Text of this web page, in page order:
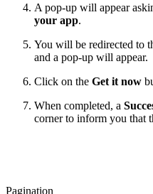
A pop-up will appear
your app.
You will be redirected to
and a pop-up will appear.
Click on the Get it now
When completed, a
corner to inform you that
Pagination